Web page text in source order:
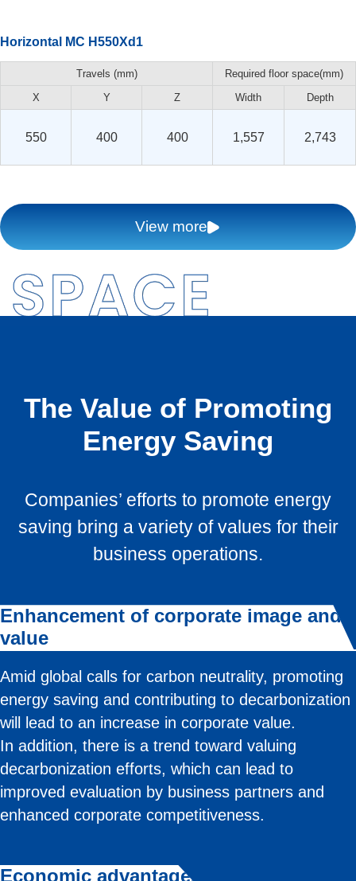
Horizontal MC H550Xd1
Travels (mm)
Required floor space(mm)
X
Y Z Width Depth
550 400 400 1,557 2,743
View more
The Value of Promoting
Energy Saving
Companies’ efforts to promote energy
saving bring a variety of values for their
business operations.
Enhancement of corporate image and
value
Amid global calls for carbon neutrality, promoting
energy saving and contributing to decarbonization
will lead to an increase in corporate value.
In addition, there is a trend toward valuing
decarbonization efforts, which can lead to
improved evaluation by business partners and
enhanced corporate competitiveness.
Economic advantages